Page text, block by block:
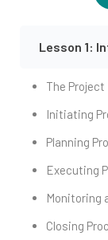
Lesson 1:
The
Initiating
Planning
Executing
Monitoring
Closing